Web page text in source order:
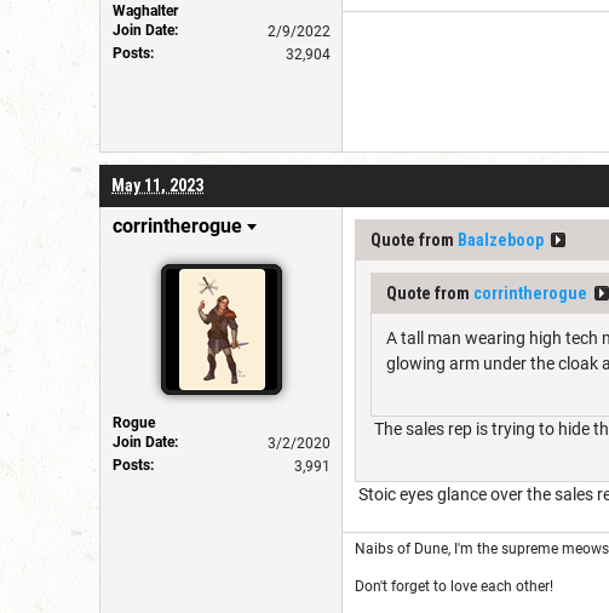
Waghalter
Join Date:
2/9/2022
Posts:
32,904
May 11, 2023
corrintherogue
Rogue
Join Date:
3/2/2020
Posts:
3,991
Quote from Baalzeboop
Quote from corrintherogue
A tall man wearing high tech
glowing arm under the cloak
The sales rep is trying to hide
Stoic eyes glance over the sales
Naibs of Dune, I'm the supreme
Don't forget to love each other!